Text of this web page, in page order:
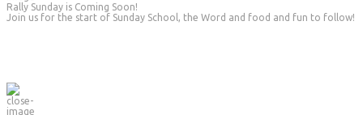
Rally Sunday is Coming Soon!
Join us for the start of Sunday School, the Word and food and fun to follow!